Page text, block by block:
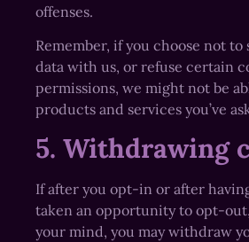
offenses.
Remember, if you choose not to
data with us, or refuse certain
permissions, we might not be
products and services you’ve
5. Withdrawing
If after you opt-in or after
taken an opportunity to opt-
your mind, you may withdraw